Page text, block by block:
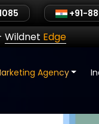
+91-
Wildnet Edge
Agency